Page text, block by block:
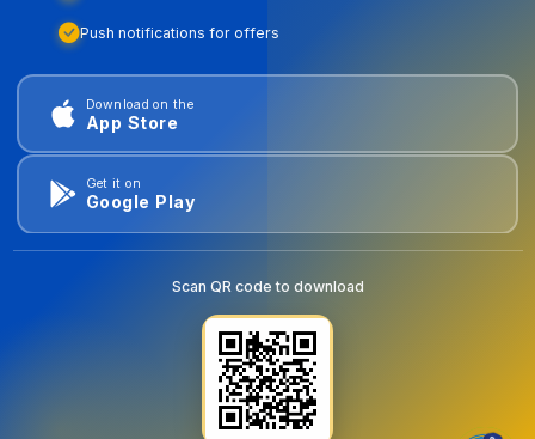
Push notifications for offers
Download on the
App Store
Get it on
Google Play
Scan QR code to download